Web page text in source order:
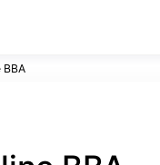
BBA